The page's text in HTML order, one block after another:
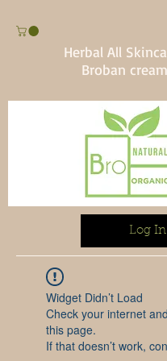
Herbal All
Broban cream
Log In
Widget Didn’t Load
Check your internet
this page.
If that doesn’t work,